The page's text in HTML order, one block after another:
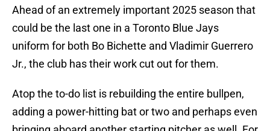
Ahead of an extremely important 2025 season that
could be the last one in a Toronto Blue Jays
uniform for both Bo Bichette and Vladimir Guerrero
Jr., the club has their work cut out for them.
Atop the to-do list is rebuilding the entire bullpen,
adding a power-hitting bat or two and perhaps even